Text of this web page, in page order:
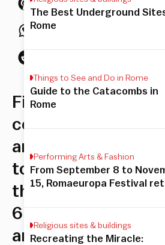
Finish
contemporary
art
told
through
6
artists
The Best Underground
Rome
Things to See and Do in Rome
Guide to the Catacombs in
Rome
Performing Arts & Fashion
From September 8 to
15, Romaeuropa Festival
Religious sites & buildings
Recreating the Miracle: